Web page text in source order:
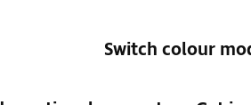
Switch colour